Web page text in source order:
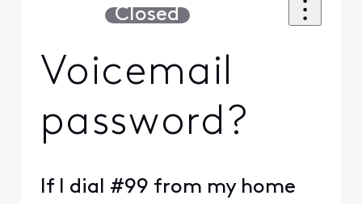
Closed
Voicemail
password?
If I dial #99 from my home